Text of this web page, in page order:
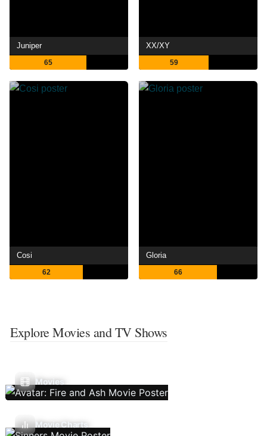
Juniper
65
XX/XY
59
Cosi
62
Gloria
66
Explore Movies and TV Shows
Movies
Movie Charts